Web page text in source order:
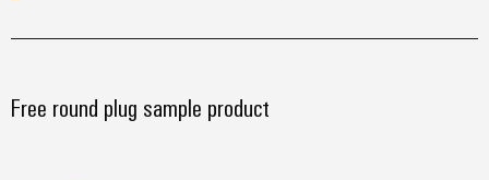
Free round plug sample product